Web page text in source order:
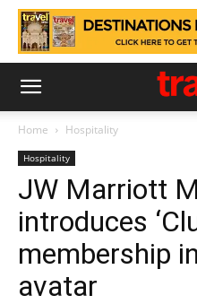
Home Hospitality
Hospitality
JW Marriott
introduces
membership
avatar